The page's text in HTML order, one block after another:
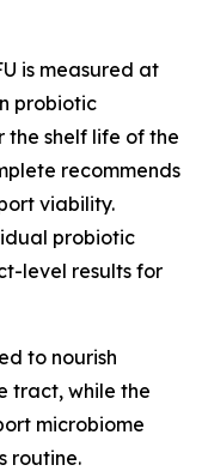
is measured at
probiotic
the shelf life of the
recommends
viability.
probiotic
level results for
to nourish
tract, while the
microbiome
routine.